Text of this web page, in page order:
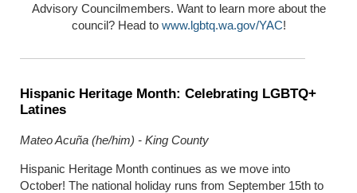
Advisory Councilmembers. Want to learn more about the
council? Head to www.lgbtq.wa.gov/YAC!
Hispanic Heritage Month: Celebrating LGBTQ+
Latines
Mateo Acuña (he/him) - King County
Hispanic Heritage Month continues as we move into
October! The national holiday runs from September 15th to